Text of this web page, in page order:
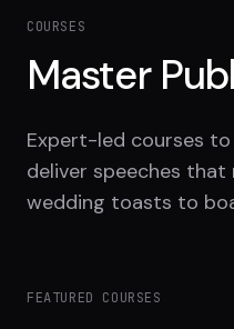
COURSES
Master
Expert-led courses
deliver speeches that
wedding toasts to
FEATURED COURSES